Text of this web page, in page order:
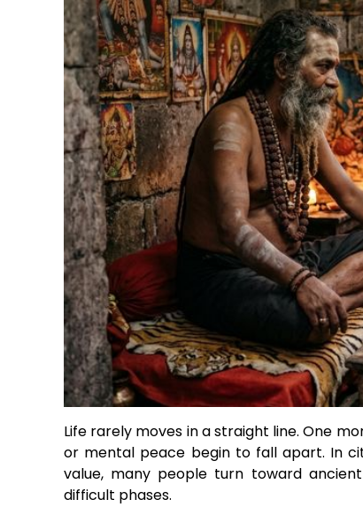
Life rarely moves in a straight line. One
or mental peace begin to fall apart. In
value, many people turn toward
difficult phases.